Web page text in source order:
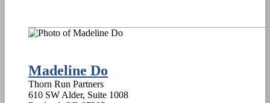
Madeline Do
Thorn Run Partners
610 SW Alder, Suite 1008